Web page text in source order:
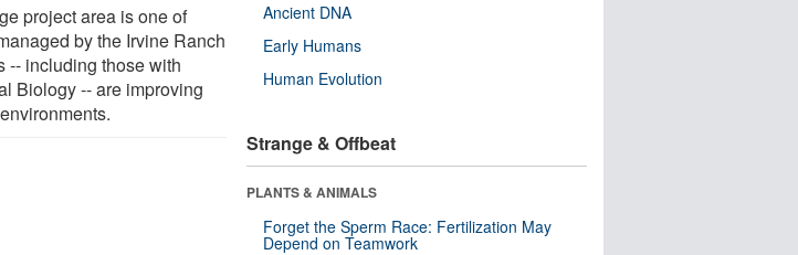
project area is one of
by the Irvine Ranch
-- including those with
Biology -- are improving
Ancient DNA
Early Humans
Human Evolution
Strange & Offbeat
PLANTS & ANIMALS
Forget the Sperm Race: Fertilization May
Depend on Teamwork